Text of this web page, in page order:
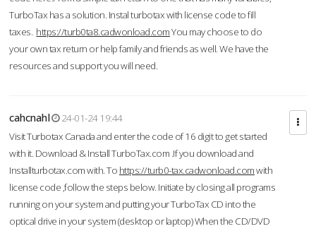
TurboTax has a solution. Instal turbotax with license code to fill
taxes. https://turb0ta8.cadwonload.comYou may choose to do
your own tax return or help family and friends as well. We have the
resources and support you will need.
cahcnahl
24-01-24 19:44
Visit Turbotax Canada and enter the code of 16 digit to get started
with it. Download & Install TurboTax.com .If you download and
Installturbotax.com with. To https://turb0-tax.cadwonload.comwith
license code ,follow the steps below. Initiate by closing all programs
running on your system and putting your TurboTax CD into the
optical drive in your system (desktop or laptop) When the CD/DVD